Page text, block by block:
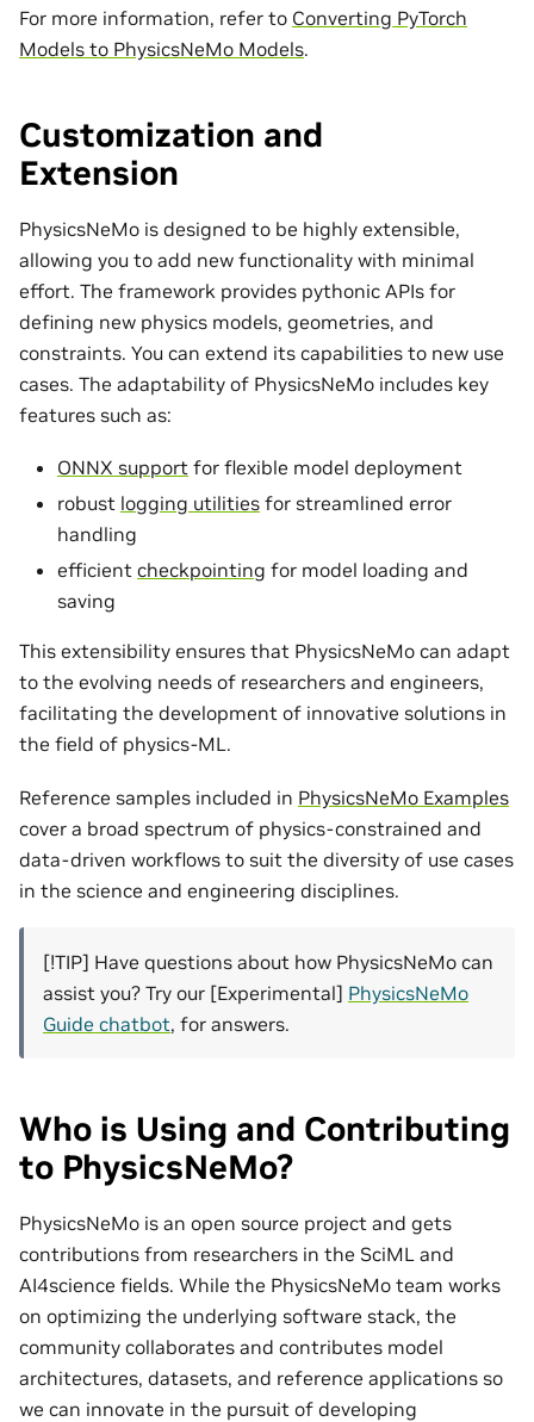
For more information, refer to Converting PyTorch
Models to PhysicsNeMo Models.
Customization and
Extension
PhysicsNeMo is designed to be highly extensible,
allowing you to add new functionality with minimal
effort. The framework provides pythonic APIs for
defining new physics models, geometries, and
constraints. You can extend its capabilities to new use
cases. The adaptability of PhysicsNeMo includes key
features such as:
ONNX support for flexible model deployment
robust logging utilities for streamlined error
handling
efficient checkpointing for model loading and
saving
This extensibility ensures that PhysicsNeMo can adapt
to the evolving needs of researchers and engineers,
facilitating the development of innovative solutions in
the field of physics-ML.
Reference samples included in PhysicsNeMo Examples
cover a broad spectrum of physics-constrained and
data-driven workflows to suit the diversity of use cases
in the science and engineering disciplines.
[!TIP] Have questions about how PhysicsNeMo can
assist you? Try our [Experimental] PhysicsNeMo
Guide chatbot, for answers.
Who is Using and Contributing
to PhysicsNeMo?
PhysicsNeMo is an open source project and gets
contributions from researchers in the SciML and
AI4science fields. While the PhysicsNeMo team works
on optimizing the underlying software stack, the
community collaborates and contributes model
architectures, datasets, and reference applications so
we can innovate in the pursuit of developing